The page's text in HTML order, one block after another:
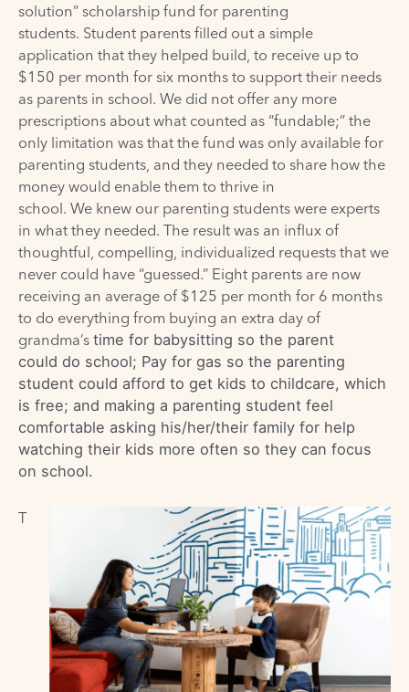
solution” scholarship fund for parenting
students. Student parents filled out a simple
application that they helped build, to receive up to
$150 per month for six months to support their needs
as parents in school. We did not offer any more
prescriptions about what counted as “fundable;” the
only limitation was that the fund was only available for
parenting students, and they needed to share how the
money would enable them to thrive in
school. We knew our parenting students were experts
in what they needed. The result was an influx of
thoughtful, compelling, individualized requests that we
never could have “guessed.” Eight parents are now
receiving an average of $125 per month for 6 months
to do everything from buying an extra day of
grandma’s time for babysitting so the parent
could do school; Pay for gas so the parenting
student could afford to get kids to childcare, which
is free; and making a parenting student feel
comfortable asking his/her/their family for help
watching their kids more often so they can focus
on school.
T